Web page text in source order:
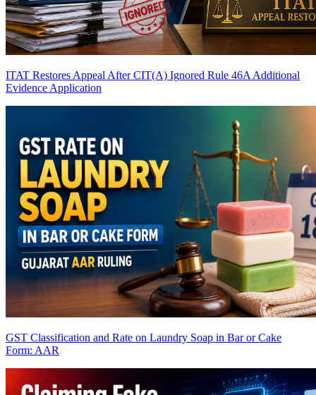
ITAT Restores Appeal After CIT(A) Ignored Rule 46A Additional
Evidence Application
GST Classification and Rate on Laundry Soap in Bar or Cake
Form: AAR